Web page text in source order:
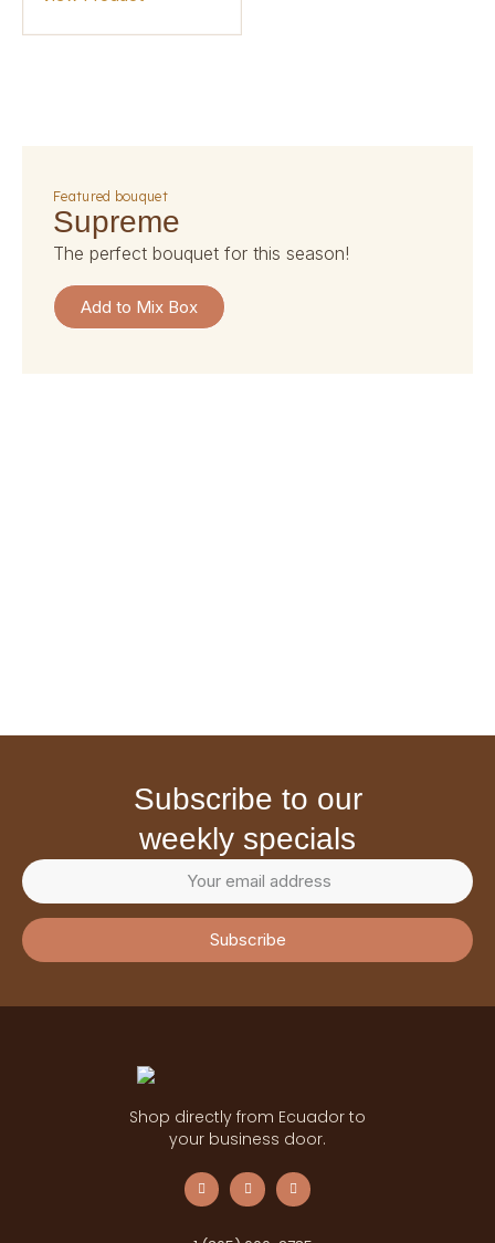
featured bouquet
supreme
the perfect bouquet for this season!
Add to Mix Box
subscribe to our
weekly specials
Subscribe
Shop directly from Ecuador to
your business door.